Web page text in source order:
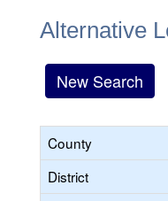
Alternative
New Search
County
District